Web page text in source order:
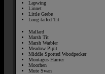
Lapwing
Linnet
Little Grebe
Long-tailed Tit
Mallard
Marsh Tit
Marsh Warbler
Meadow Pipit
Middle Spotted Woodpecker
Montagus Harrier
Moorhen
Mute Swan